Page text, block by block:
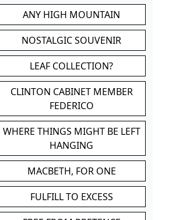
ANY HIGH MOUNTAIN
NOSTALGIC SOUVENIR
LEAF COLLECTION?
CLINTON CABINET MEMBER
FEDERICO
WHERE THINGS MIGHT BE LEFT
HANGING
MACBETH, FOR ONE
FULFILL TO EXCESS